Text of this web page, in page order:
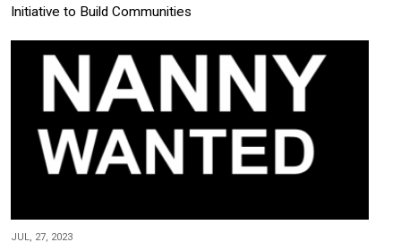
Initiative to Build Communities
JUL, 27, 2023